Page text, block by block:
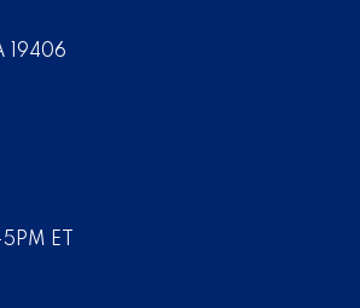
19406
ET